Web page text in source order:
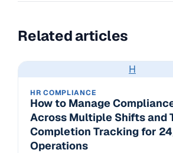
Related articles
H
HR COMPLIANCE
How to Manage
Across Multiple Shifts and
Completion Tracking for
Operations